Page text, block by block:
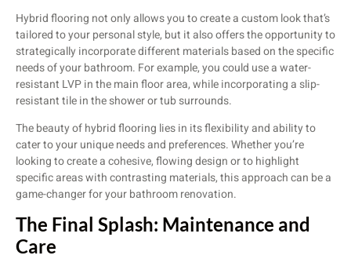
Hybrid flooring not only allows you to create a custom look that’s
tailored to your personal style, but it also offers the opportunity to
strategically incorporate different materials based on the specific
needs of your bathroom. For example, you could use a water-
resistant LVP in the main floor area, while incorporating a slip-
resistant tile in the shower or tub surrounds.
The beauty of hybrid flooring lies in its flexibility and ability to
cater to your unique needs and preferences. Whether you’re
looking to create a cohesive, flowing design or to highlight
specific areas with contrasting materials, this approach can be a
game-changer for your bathroom renovation.
The Final Splash: Maintenance and
Care